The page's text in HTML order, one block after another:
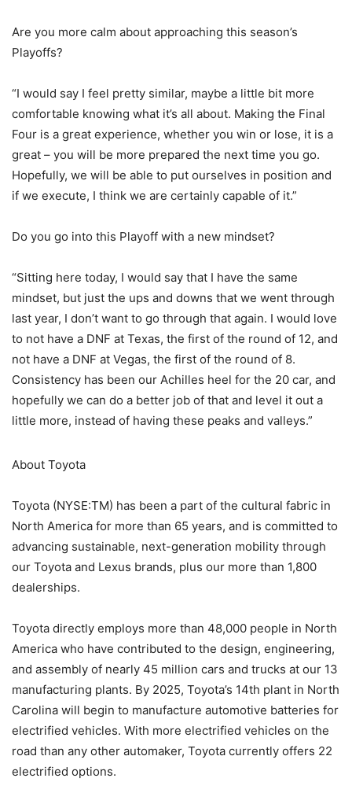
Are you more calm about approaching this season’s
Playoffs?
“I would say I feel pretty similar, maybe a little bit more
comfortable knowing what it’s all about. Making the Final
Four is a great experience, whether you win or lose, it is a
great – you will be more prepared the next time you go.
Hopefully, we will be able to put ourselves in position and
if we execute, I think we are certainly capable of it.”
Do you go into this Playoff with a new mindset?
“Sitting here today, I would say that I have the same
mindset, but just the ups and downs that we went through
last year, I don’t want to go through that again. I would love
to not have a DNF at Texas, the first of the round of 12, and
not have a DNF at Vegas, the first of the round of 8.
Consistency has been our Achilles heel for the 20 car, and
hopefully we can do a better job of that and level it out a
little more, instead of having these peaks and valleys.”
About Toyota
Toyota (NYSE:TM) has been a part of the cultural fabric in
North America for more than 65 years, and is committed to
advancing sustainable, next-generation mobility through
our Toyota and Lexus brands, plus our more than 1,800
dealerships.
Toyota directly employs more than 48,000 people in North
America who have contributed to the design, engineering,
and assembly of nearly 45 million cars and trucks at our 13
manufacturing plants. By 2025, Toyota’s 14th plant in North
Carolina will begin to manufacture automotive batteries for
electrified vehicles. With more electrified vehicles on the
road than any other automaker, Toyota currently offers 22
electrified options.